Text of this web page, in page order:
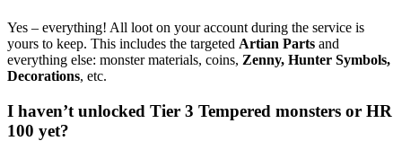
Yes – everything! All loot on your account during the service is
yours to keep. This includes the targeted Artian Parts and
everything else: monster materials, coins, Zenny, Hunter Symbols,
Decorations, etc.
I haven’t unlocked Tier 3 Tempered monsters or HR
100 yet?